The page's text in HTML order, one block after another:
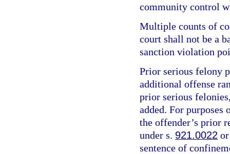
community control
Multiple counts of
court shall not be a
sanction violation
Prior serious felony
additional offense
prior serious
added. For
the offender’s prior
under s. 921.0022
sentence of